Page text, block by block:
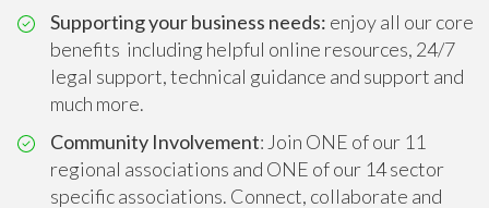
Supporting your business needs: enjoy all our core
benefits including helpful online resources, 24/7
legal support, technical guidance and support and
much more.
Community Involvement: Join ONE of our 11
regional associations and ONE of our 14 sector
specific associations. Connect, collaborate and